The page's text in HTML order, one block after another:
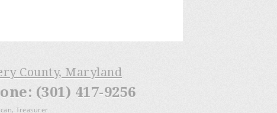
County, Maryland
(301) 417-9256
Treasurer